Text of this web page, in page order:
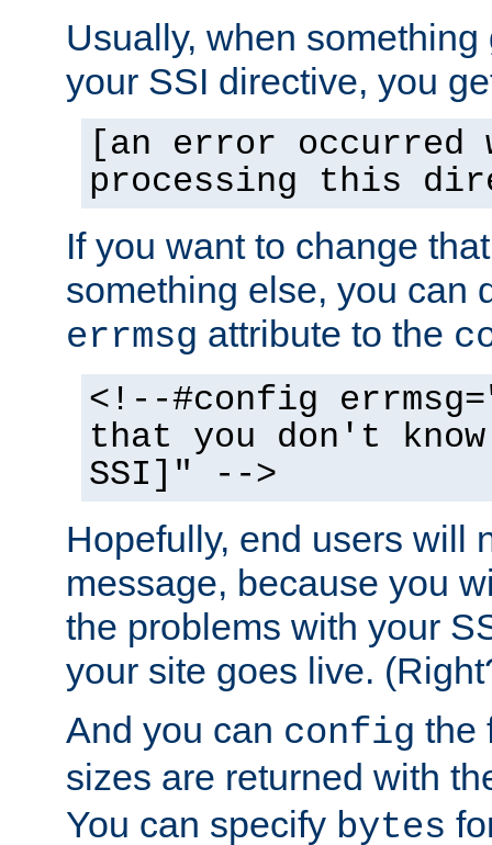
Usually, when
your SSI directive, you
[an error occurred
processing this
If you want to change
something else, you can
errmsg attribute to the
<!--#config
that you don't
SSI]" -->
Hopefully, end users will
message, because you
the problems with your
your site goes live.
And you can config the
sizes are returned with
You can specify bytes